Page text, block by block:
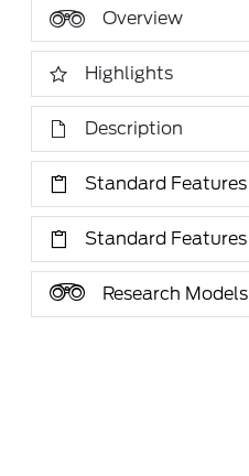
Overview
Highlights
Description
Standard Features
Standard Features
Research Models